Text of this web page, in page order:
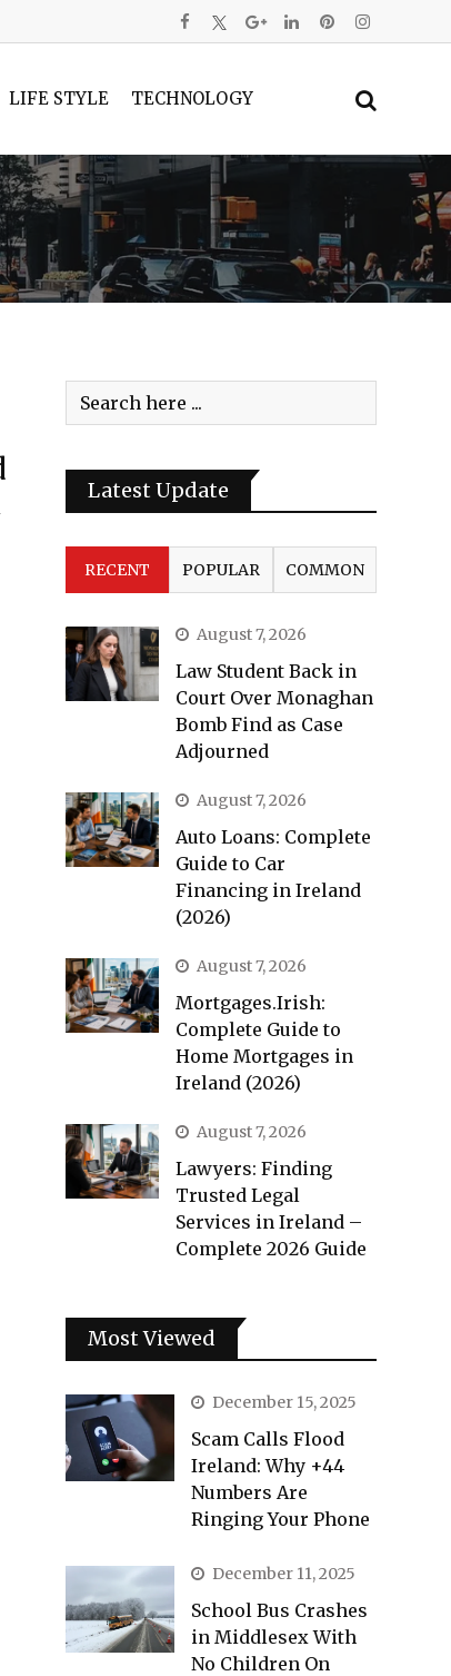
LIFE STYLE TECHNOLOGY
Latest Update
RECENT POPULAR COMMON
August 7, 2026
Law Student Back in
Court Over Monaghan
Bomb Find as Case
Adjourned
August 7, 2026
Auto Loans: Complete
Guide to Car
Financing in Ireland
(2026)
August 7, 2026
Mortgages.Irish:
Complete Guide to
Home Mortgages in
Ireland (2026)
August 7, 2026
Lawyers: Finding
Trusted Legal
Services in Ireland –
Complete 2026 Guide
Most Viewed
December 15, 2025
Scam Calls Flood
Ireland: Why +44
Numbers Are
Ringing Your Phone
December 11, 2025
School Bus Crashes
in Middlesex With
No Children On